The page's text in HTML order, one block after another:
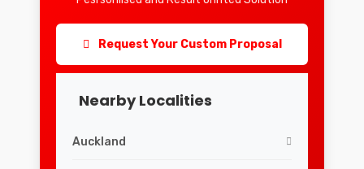
Request Your Custom Proposal
Nearby Localities
Auckland